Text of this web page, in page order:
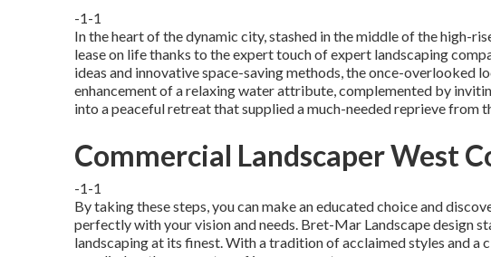
-1-1
In the heart of the dynamic city, stashed in the middle of the high-
lease on life thanks to the expert touch of expert landscaping
ideas and innovative space-saving methods, the once-overlooked
enhancement of a relaxing water attribute, complemented by
into a peaceful retreat that supplied a much-needed reprieve from
Commercial Landscaper West
-1-1
By taking these steps, you can make an educated choice and
perfectly with your vision and needs. Bret-Mar Landscape design
landscaping at its finest. With a tradition of acclaimed styles and